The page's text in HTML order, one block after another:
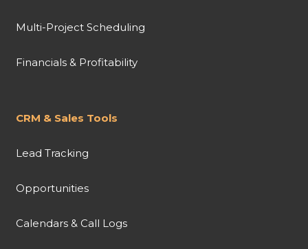
Multi-Project Scheduling
Financials & Profitability
CRM & Sales Tools
Lead Tracking
Opportunities
Calendars & Call Logs